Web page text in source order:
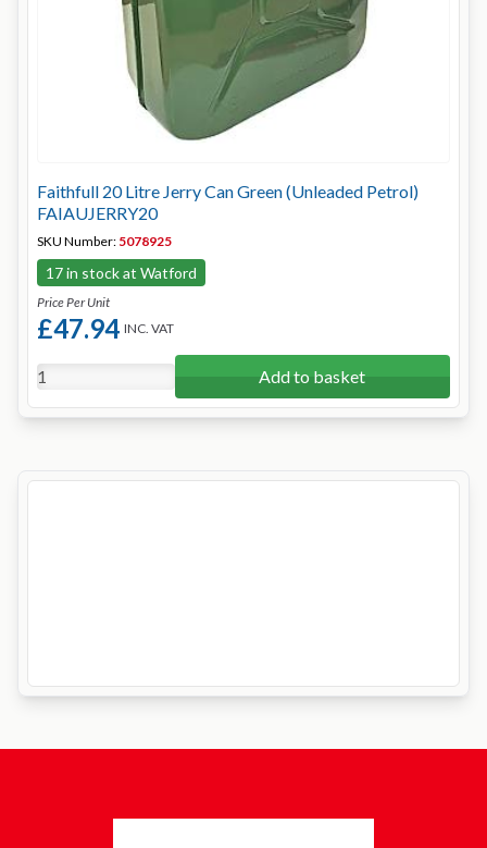
Faithfull 20 Litre Jerry Can Green (Unleaded Petrol)
FAIAUJERRY20
SKU Number: 5078925
17 in stock at Watford
Price Per Unit
£47.94 INC. VAT
Add to basket